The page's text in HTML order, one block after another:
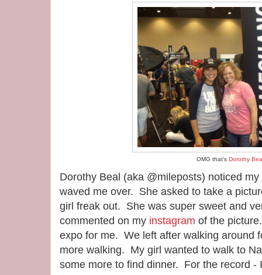
OMG that's Dorothy
Dorothy Beal (aka @mileposts) noticed
waved me over. She asked to take a
girl freak out. She was super sweet and
commented on my instagram of the
expo for me. We left after walking around
more walking. My girl wanted to walk to
some more to find dinner. For the record -